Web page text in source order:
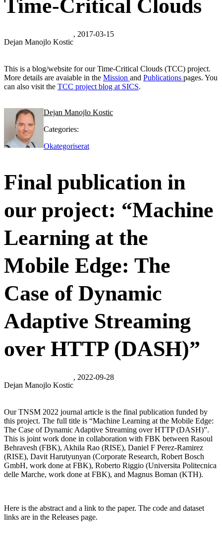
Time-Critical Clouds
Dejan Manojlo Kostic
, 2017-03-15
This is a blog/website for our Time-Critical Clouds (TCC) project.
More details are avaiable in the Mission and Publications pages. You
can also visit the TCC project blog at SICS.
Dejan Manojlo Kostic
Categories:
Okategoriserat
Final publication in
our project: “Machine
Learning at the
Mobile Edge: The
Case of Dynamic
Adaptive Streaming
over HTTP (DASH)”
Dejan Manojlo Kostic
, 2022-09-28
Our TNSM 2022 journal article is the final publication funded by
this project. The full title is “Machine Learning at the Mobile Edge:
The Case of Dynamic Adaptive Streaming over HTTP (DASH)”.
This is joint work done in collaboration with FBK between Rasoul
Behravesh (FBK), Akhila Rao (RISE), Daniel F Perez-Ramirez
(RISE), Davit Harutyunyan (Corporate Research, Robert Bosch
GmbH, work done at FBK), Roberto Riggio (Universita Politecnica
delle Marche, work done at FBK), and Magnus Boman (KTH).
Here is the abstract and a link to the paper. The code and dataset
links are in the Releases page.